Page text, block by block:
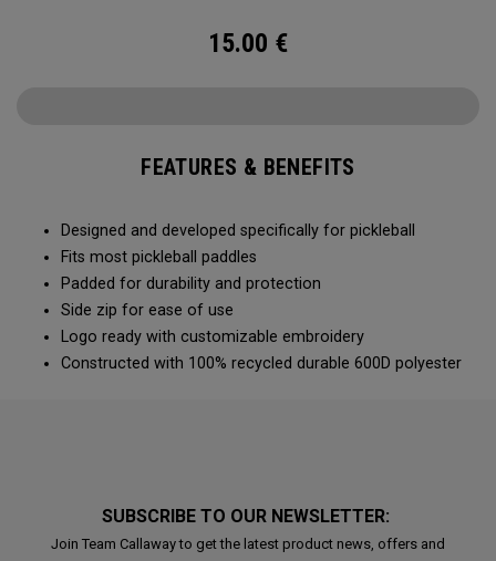
15.00 €
FEATURES & BENEFITS
Designed and developed specifically for pickleball
Fits most pickleball paddles
Padded for durability and protection
Side zip for ease of use
Logo ready with customizable embroidery
Constructed with 100% recycled durable 600D polyester
SUBSCRIBE TO OUR NEWSLETTER:
Join Team Callaway to get the latest product news, offers and